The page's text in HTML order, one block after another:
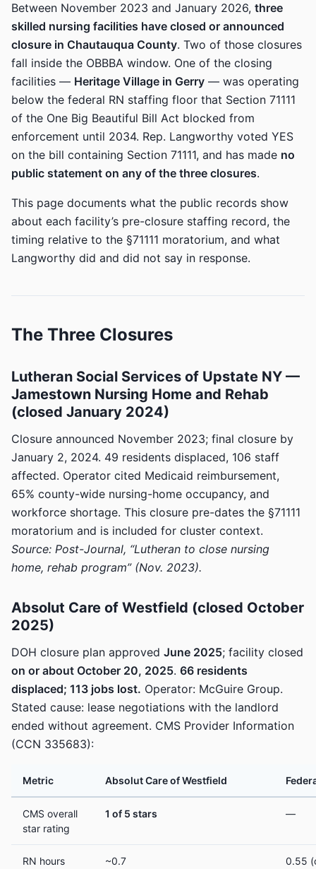
Between November 2023 and January 2026, three
skilled nursing facilities have closed or announced
closure in Chautauqua County. Two of those closures
fall inside the OBBBA window. One of the closing
facilities — Heritage Village in Gerry — was operating
below the federal RN staffing floor that Section 71111
of the One Big Beautiful Bill Act blocked from
enforcement until 2034. Rep. Langworthy voted YES
on the bill containing Section 71111, and has made no
public statement on any of the three closures.
This page documents what the public records show
about each facility’s pre-closure staffing record, the
timing relative to the §71111 moratorium, and what
Langworthy did and did not say in response.
The Three Closures
Lutheran Social Services of Upstate NY —
Jamestown Nursing Home and Rehab
(closed January 2024)
Closure announced November 2023; final closure by
January 2, 2024. 49 residents displaced, 106 staff
affected. Operator cited Medicaid reimbursement,
65% county-wide nursing-home occupancy, and
workforce shortage. This closure pre-dates the §71111
moratorium and is included for cluster context.
Source: Post-Journal, “Lutheran to close nursing
home, rehab program” (Nov. 2023).
Absolut Care of Westfield (closed October
2025)
DOH closure plan approved June 2025; facility closed
on or about October 20, 2025. 66 residents
displaced; 113 jobs lost. Operator: McGuire Group.
Stated cause: lease negotiations with the landlord
ended without agreement. CMS Provider Information
(CCN 335683):
Metric Absolut Care of Westfield
CMS overall
star rating
1 of 5 stars —
RN hours
~0.7 0.55